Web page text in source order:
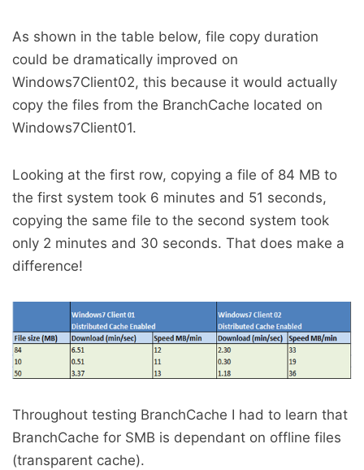
As shown in the table below, file copy duration
could be dramatically improved on
Windows7Client02, this because it would actually
copy the files from the BranchCache located on
Windows7Client01.
Looking at the first row, copying a file of 84 MB to
the first system took 6 minutes and 51 seconds,
copying the same file to the second system took
only 2 minutes and 30 seconds. That does make a
difference!
Throughout testing BranchCache I had to learn that
BranchCache for SMB is dependant on offline files
(transparent cache).